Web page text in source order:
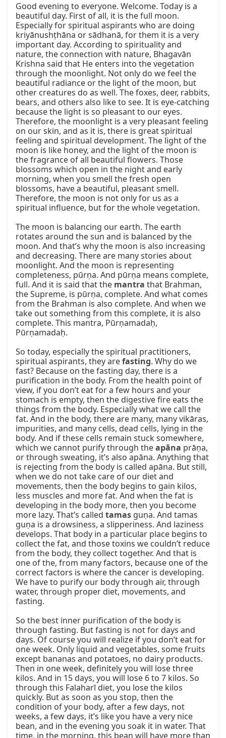
Good evening to everyone. Welcome. Today is a
beautiful day. First of all, it is the full moon.
Especially for spiritual aspirants who are doing
kriyānushṭhāna or sādhanā, for them it is a very
important day. According to spirituality and
nature, the connection with nature, Bhagavān
Krishna said that He enters into the vegetation
through the moonlight. Not only do we feel the
beautiful radiance or the light of the moon, but
other creatures do as well. The foxes, deer, rabbits,
bears, and others also like to see. It is eye-catching
because the light is so pleasant to our eyes.
Therefore, the moonlight is a very pleasant feeling
on our skin, and as it is, there is great spiritual
feeling and spiritual development. The light of the
moon is like honey, and the light of the moon is
the fragrance of all beautiful flowers. Those
blossoms which open in the night and early
morning, when you smell the fresh open
blossoms, have a beautiful, pleasant smell.
Therefore, the moon is not only for us as a
spiritual influence, but for the whole vegetation.
The moon is balancing our earth. The earth
rotates around the sun and is balanced by the
moon. And that’s why the moon is also increasing
and decreasing. There are many stories about
moonlight. And the moon is representing
completeness, pūrṇa. And pūrṇa means complete,
full. And it is said that the mantra that Brahman,
the Supreme, is pūrṇa, complete. And what comes
from the Brahman is also complete. And when we
take out something from this complete, it is also
complete. This mantra, Pūrṇamadaḥ,
Pūrṇamadaḥ.
So today, especially the spiritual practitioners,
spiritual aspirants, they are fasting. Why do we
fast? Because on the fasting day, there is a
purification in the body. From the health point of
view, if you don’t eat for a few hours and your
stomach is empty, then the digestive fire eats the
things from the body. Especially what we call the
fat. And in the body, there are many, many vikāras,
impurities, and many cells, dead cells, lying in the
body. And if these cells remain stuck somewhere,
which we cannot purify through the apāna prāṇa,
or through sweating, it’s also apāna. Anything that
is rejecting from the body is called apāna. But still,
when we do not take care of our diet and
movements, then the body begins to gain kilos,
less muscles and more fat. And when the fat is
developing in the body more, then you become
more lazy. That’s called tamas guṇa. And tamas
guṇa is a drowsiness, a slipperiness. And laziness
develops. That body in a particular place begins to
collect the fat, and those toxins we couldn’t reduce
from the body, they collect together. And that is
one of the, from many factors, because one of the
correct factors is where the cancer is developing.
We have to purify our body through air, through
water, through proper diet, movements, and
fasting.
So the best inner purification of the body is
through fasting. But fasting is not for days and
days. Of course you will realize if you don’t eat for
one week. Only liquid and vegetables, some fruits
except bananas and potatoes, no dairy products.
Then in one week, definitely you will lose three
kilos. And in 15 days, you will lose 6 to 7 kilos. So
through this Falaharī diet, you lose the kilos
quickly. But as soon as you stop, then the
condition of your body, after a few days, not
weeks, a few days, it’s like you have a very nice
bean, and in the evening you soak it in water. That
time, in the morning, this bean will have more than